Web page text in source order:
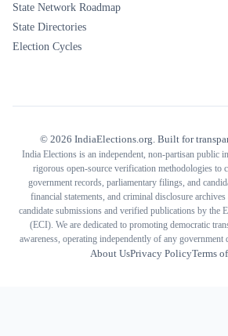
State Network Roadmap
State Directories
Election Cycles
© 2026 IndiaElections.org. Built for
India Elections is an independent, non-partisan public
rigorous open-source verification methodologies to
government records, parliamentary filings, and
financial statements, and criminal disclosure
candidate submissions and verified publications by the
(ECI). We are dedicated to promoting democratic
awareness, operating independently of any government
About UsPrivacy PolicyTerms